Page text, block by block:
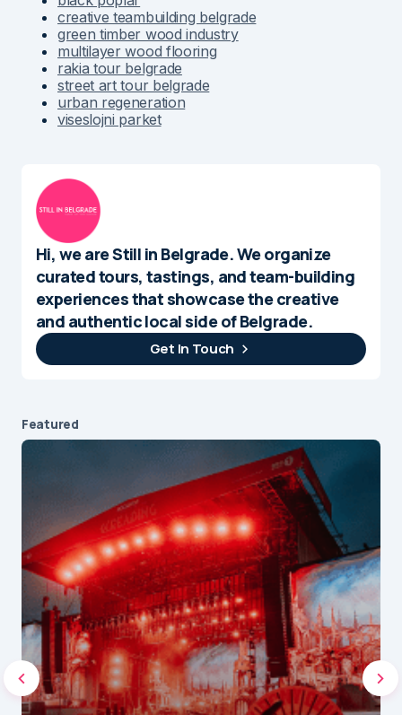
creative teambuilding belgrade
green timber wood industry
multilayer wood flooring
rakia tour belgrade
street art tour belgrade
urban regeneration
viseslojni parket
Hi, we are Still in Belgrade. We organize
curated tours, tastings, and team-building
experiences that showcase the creative
and authentic local side of Belgrade.
Get In Touch
Featured